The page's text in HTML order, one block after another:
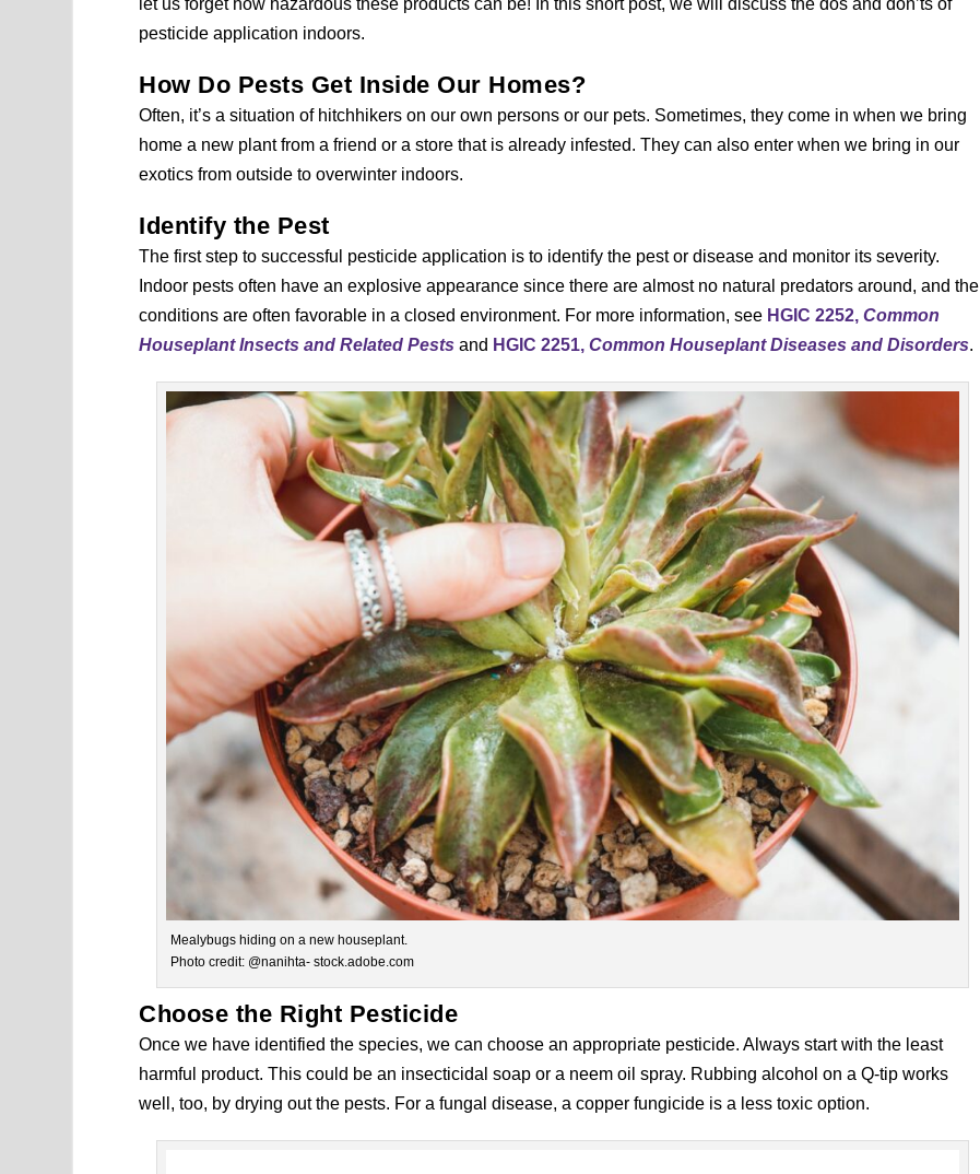
pesticide application indoors.
How Do Pests Get Inside Our Homes?
Often, it’s a situation of hitchhikers on our own persons or our pets. Sometimes, they come in when we bring
home a new plant from a friend or a store that is already infested. They can also enter when we bring in our
exotics from outside to overwinter indoors.
Identify the Pest
The first step to successful pesticide application is to identify the pest or disease and monitor its severity.
Indoor pests often have an explosive appearance since there are almost no natural predators around, and the
conditions are often favorable in a closed environment. For more information, see HGIC 2252,Common
Houseplant Insects and Related Pests and HGIC 2251,Common Houseplant Diseases and Disorders.
Mealybugs hiding on a new houseplant.
Photo credit: @nanihta- stock.adobe.com
Choose the Right Pesticide
Once we have identified the species, we can choose an appropriate pesticide. Always start with the least
harmful product. This could be an insecticidal soap or a neem oil spray. Rubbing alcohol on a Q-tip works
well, too, by drying out the pests. For a fungal disease, a copper fungicide is a less toxic option.